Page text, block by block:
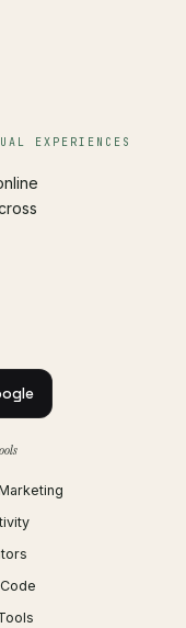
EXPERIENCES